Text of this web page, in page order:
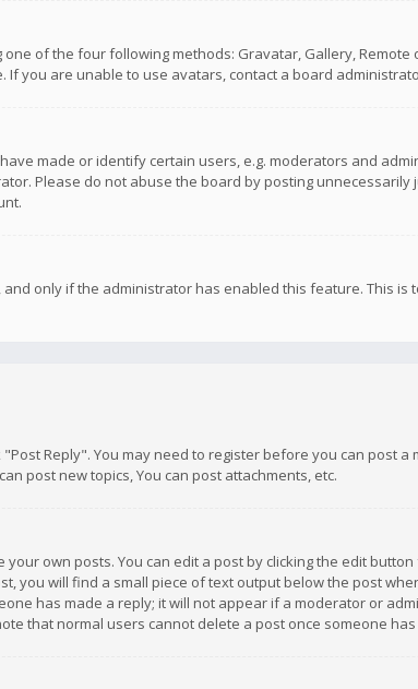
of the four following methods: Gravatar, Gallery,
you are unable to use avatars, contact a board
made or identify certain users, e.g. moderators and
Please do not abuse the board by posting
only if the administrator has enabled this feature. This
Reply". You may need to register before you can post
post new topics, You can post attachments, etc.
own posts. You can edit a post by clicking the edit
you will find a small piece of text output below the post
has made a reply; it will not appear if a moderator or
that normal users cannot delete a post once someone